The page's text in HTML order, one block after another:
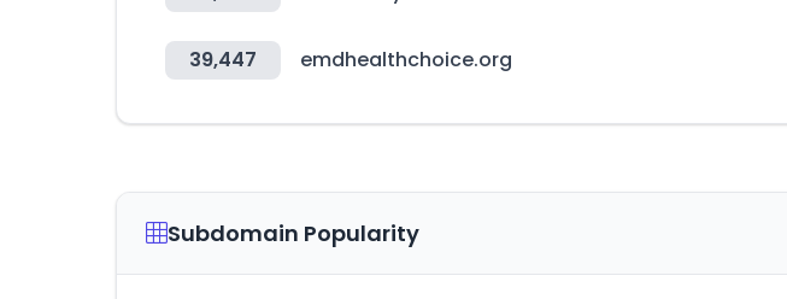
39,447 emdhealthchoice.org
Subdomain Popularity